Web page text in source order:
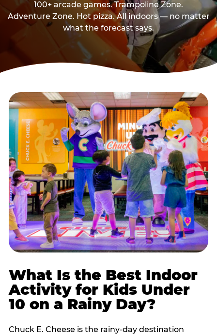
100+ arcade games. Trampoline Zone.
Adventure Zone. Hot pizza. All indoors — no matter
what the forecast says.
What Is the Best Indoor
Activity for Kids Under
10 on a Rainy Day?
Chuck E. Cheese is the rainy-day destination